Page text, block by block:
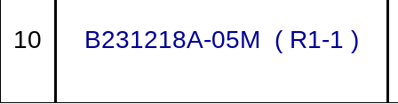
10 B231218A-05M ( R1-1 )